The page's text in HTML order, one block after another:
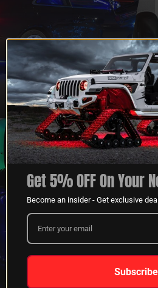
QUESTIONS?
CONTACT US
LEARN MORE
XKGLOW
SPONSORSHIP
Get 5% OFF On Your
Become an insider - Get exclusive
Subscribe